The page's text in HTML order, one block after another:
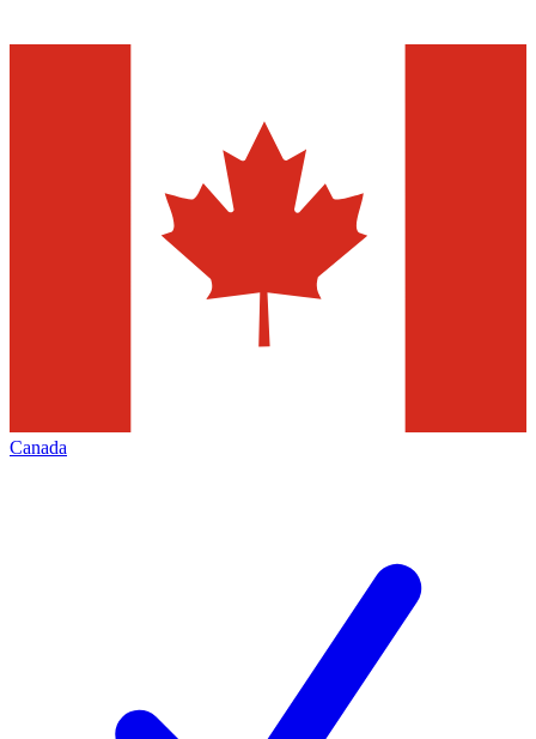
Canada